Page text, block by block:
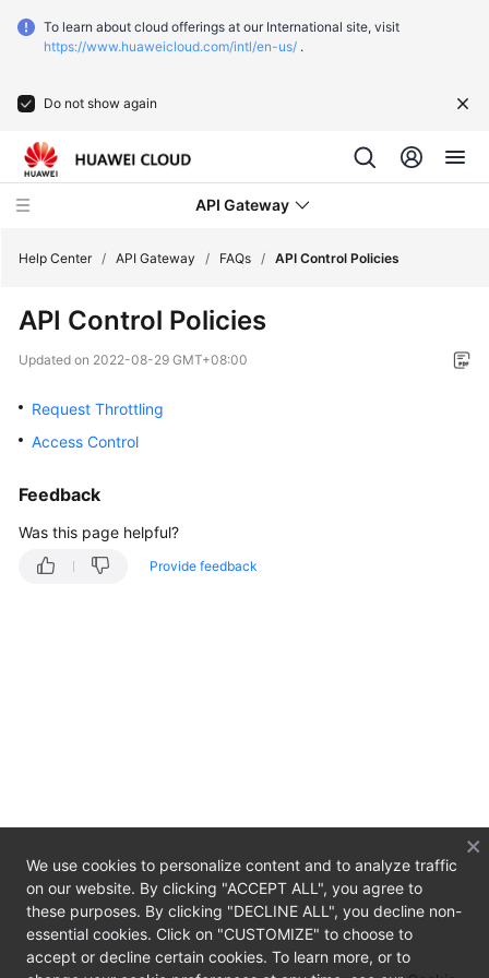
To learn about cloud offerings at our International site, visit
https://www.huaweicloud.com/intl/en-us/ .
Do not show again
API Gateway
What's
New
Product
Overview
Started
Reference
Best
Practices
Help Center / API Gateway / FAQs / API Control Policies
API Control Policies
Updated on 2022-08-29 GMT+08:00
Request Throttling
Access Control
Feedback
Was this page helpful?
Provide feedback
We use cookies to personalize content and to analyze traffic
on our website. By clicking "ACCEPT ALL", you agree to
these purposes. By clicking "DECLINE ALL", you decline non-
essential cookies. Click on "CUSTOMIZE" to choose to
accept or decline certain cookies. To learn more, or to